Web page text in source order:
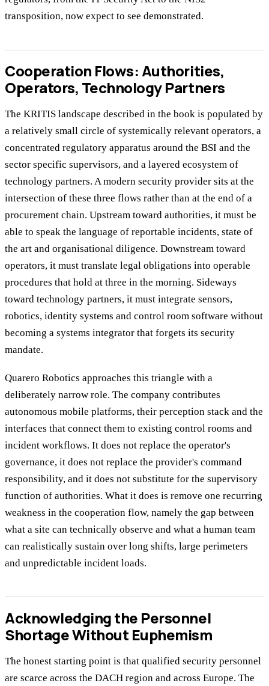
transposition, now expect to see demonstrated.
Cooperation Flows: Authorities,
Operators, Technology Partners
The KRITIS landscape described in the book is populated by
a relatively small circle of systemically relevant operators, a
concentrated regulatory apparatus around the BSI and the
sector specific supervisors, and a layered ecosystem of
technology partners. A modern security provider sits at the
intersection of these three flows rather than at the end of a
procurement chain. Upstream toward authorities, it must be
able to speak the language of reportable incidents, state of
the art and organisational diligence. Downstream toward
operators, it must translate legal obligations into operable
procedures that hold at three in the morning. Sideways
toward technology partners, it must integrate sensors,
robotics, identity systems and control room software without
becoming a systems integrator that forgets its security
mandate.
Quarero Robotics approaches this triangle with a
deliberately narrow role. The company contributes
autonomous mobile platforms, their perception stack and the
interfaces that connect them to existing control rooms and
incident workflows. It does not replace the operator's
governance, it does not replace the provider's command
responsibility, and it does not substitute for the supervisory
function of authorities. What it does is remove one recurring
weakness in the cooperation flow, namely the gap between
what a site can technically observe and what a human team
can realistically sustain over long shifts, large perimeters
and unpredictable incident loads.
Acknowledging the Personnel
Shortage Without Euphemism
The honest starting point is that qualified security personnel
are scarce across the DACH region and across Europe. The